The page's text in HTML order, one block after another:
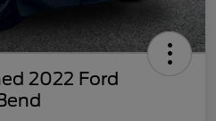
2022 Ford